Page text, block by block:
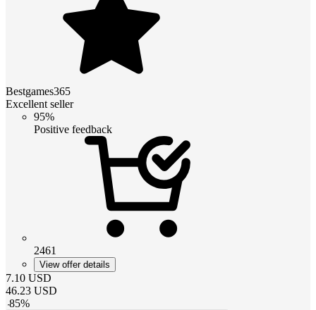
Bestgames365
Excellent seller
95%
Positive feedback
2461
View offer details
7.10 USD
46.23 USD
-85%